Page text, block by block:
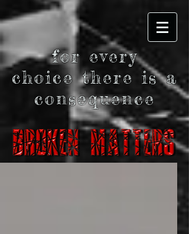
for every
choice there is a
consequence